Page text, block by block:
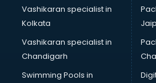
Bridal Mehendi Artists services in
Broadband Internet Service
Brochure Printing services in
Bulk SMS services in gurgaon
Bullet on Rent services in gurgaon
Bus on Rent services in gurgaon
Vashikaran specialist in
Kolkata
Vashikaran specialist in
Chandigarh
Swimming Pools in